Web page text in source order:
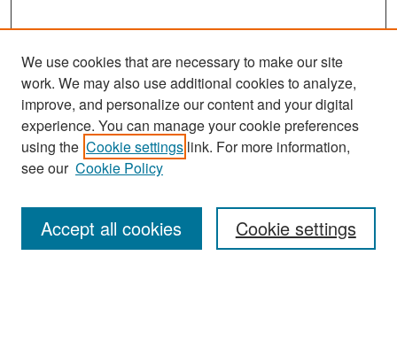
Search
Enter search terms:
We use cookies that are necessary to make our site
work. We may also use additional cookies to analyze,
improve, and personalize our content and your digital
experience. You can manage your cookie preferences
using the Cookie settings link. For more information,
see our Cookie Policy
Cookie settings
Accept all cookies